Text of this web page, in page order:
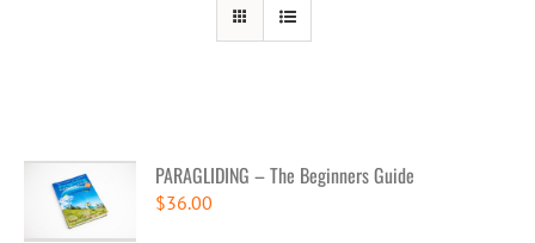
PARAGLIDING – The Beginners Guide
$36.00